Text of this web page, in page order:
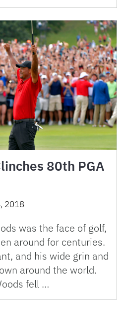
80th PGA
2018
was the face of golf,
around for centuries.
and his wide grin and
around the world.
fell …